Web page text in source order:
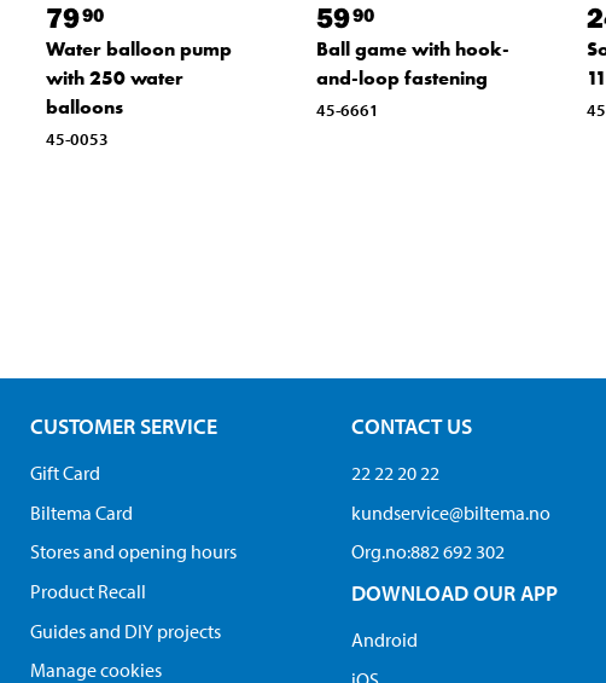
7990
Water balloon pump
with 250 water
balloons
45-0053
5990
Ball game with hook-
and-loop fastening
45-6661
CUSTOMER SERVICE
Gift Card
Biltema Card
Stores and opening hours
Product Recall
Guides and DIY projects
Manage cookies
CONTACT US
22 22 20 22
kundservice@biltema.no
Org.no:882 692 302
DOWNLOAD OUR APP
Android